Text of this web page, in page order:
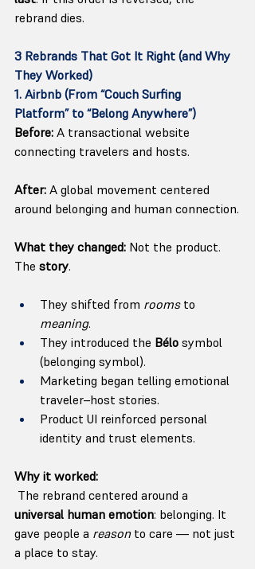
rebrand dies.
3 Rebrands That Got It Right (and Why
They Worked)
1. Airbnb (From “Couch Surfing
Platform” to “Belong Anywhere”)
Before: A transactional website
connecting travelers and hosts.
After: A global movement centered
around belonging and human connection.
What they changed: Not the product.
The story.
They shifted from rooms to
meaning.
They introduced the Bélo symbol
(belonging symbol).
Marketing began telling emotional
traveler–host stories.
Product UI reinforced personal
identity and trust elements.
Why it worked:
The rebrand centered around a
universal human emotion: belonging. It
gave people a reason to care — not just
a place to stay.